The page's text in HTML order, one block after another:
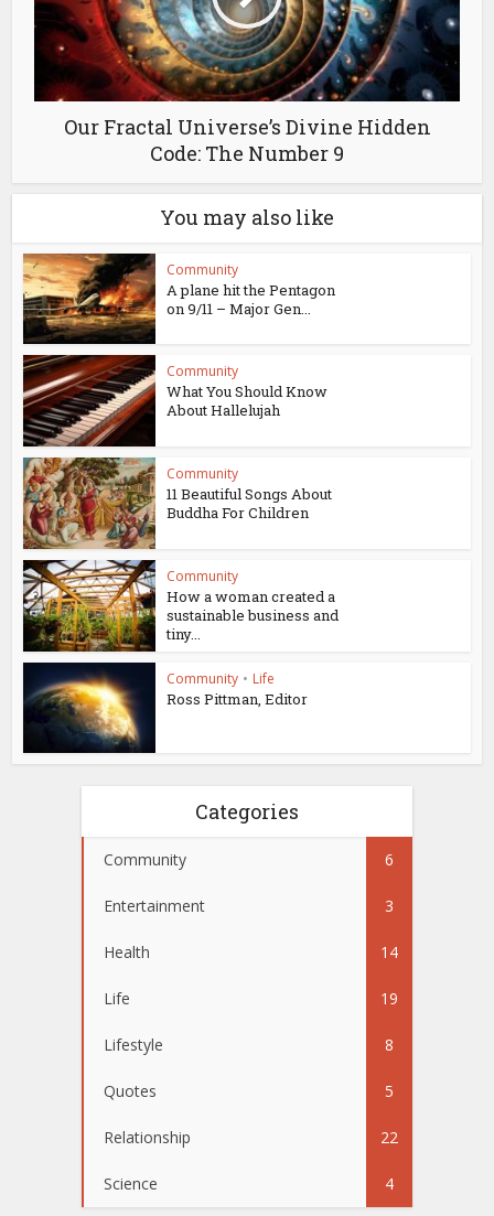
Our Fractal Universe’s Divine Hidden
Code: The Number 9
You may also like
Community
A plane hit the Pentagon
on 9/11 – Major Gen...
Community
What You Should Know
About Hallelujah
Community
11 Beautiful Songs About
Buddha For Children
Community
How a woman created a
sustainable business and
tiny...
Community • Life
Ross Pittman, Editor
Categories
Community 6
Entertainment 3
Health 14
Life 19
Lifestyle 8
Quotes 5
Relationship 22
Science 4